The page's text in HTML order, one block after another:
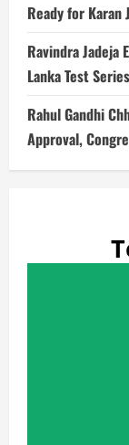
Ready for Karan
Ravindra Jadeja
Lanka Test Series
Rahul Gandhi
Approval,